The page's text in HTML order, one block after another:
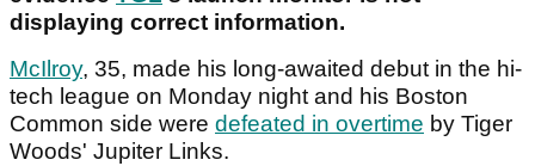
displaying correct information.
McIlroy, 35, made his long-awaited debut in the hi-
tech league on Monday night and his Boston
Common side were defeated in overtime by Tiger
Woods' Jupiter Links.